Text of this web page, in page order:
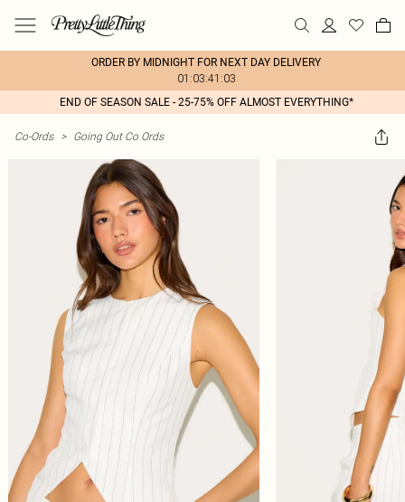
ORDER BY MIDNIGHT FOR NEXT DAY DELIVERY
01:03:41:03
END OF SEASON SALE - 25-75% OFF ALMOST EVERYTHING*
Co-Ords > Going Out Co Ords